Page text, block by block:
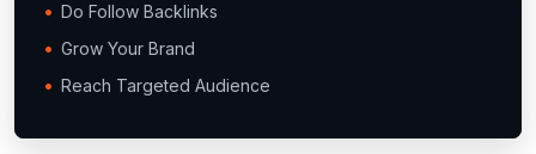
Do Follow Backlinks
Grow Your Brand
Reach Targeted Audience